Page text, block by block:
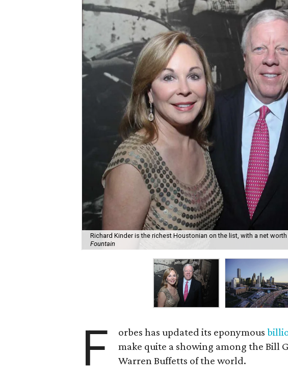
Richard Kinder is the richest Houstonian on the list, with a net
Fountain
F orbes has updated its eponymous
make quite a showing among the Bill
Warren Buffetts of the world.